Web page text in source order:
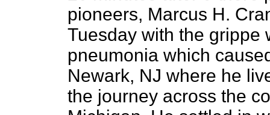
pioneers, Marcus H.
Tuesday with the grippe
pneumonia which
Newark, NJ where he
the journey across the